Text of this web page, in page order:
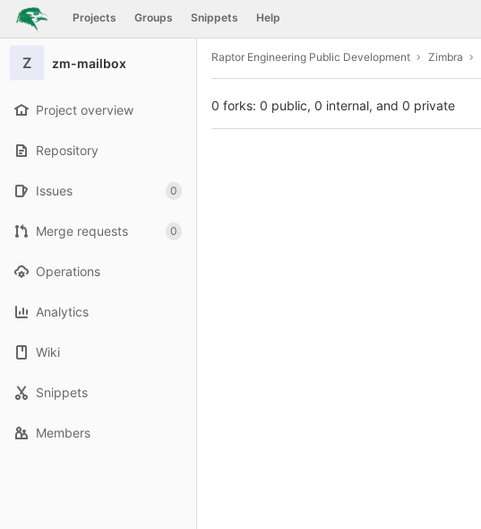
Skip to content
GitLab Projects Groups Snippets Help
Z zm-mailbox
Project overview
Repository
Issues 0
Merge requests 0
Operations
Analytics
Wiki
Snippets
Members
Raptor Engineering Public Development Zimbra
0 forks: 0 public, 0 internal, and 0 private